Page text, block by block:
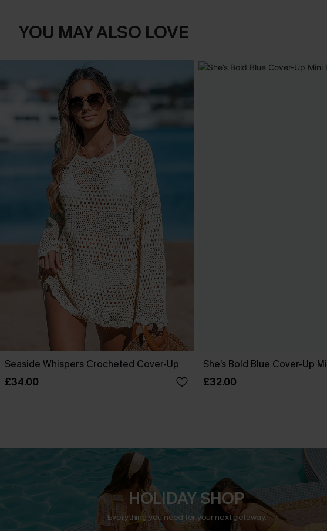
YOU MAY ALSO LOVE
Seaside Whispers Crocheted Cover-Up
£34.00
She’s Bold Blue Cover-Up
£32.00
HOLIDAY SHOP
Everything you need for your next getaway.